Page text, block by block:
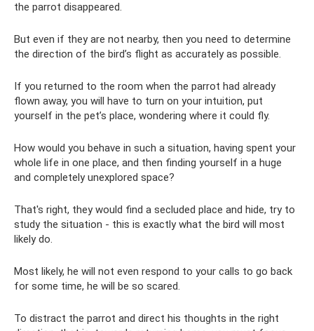
the parrot disappeared.
But even if they are not nearby, then you need to determine
the direction of the bird’s flight as accurately as possible.
If you returned to the room when the parrot had already
flown away, you will have to turn on your intuition, put
yourself in the pet’s place, wondering where it could fly.
How would you behave in such a situation, having spent your
whole life in one place, and then finding yourself in a huge
and completely unexplored space?
That's right, they would find a secluded place and hide, try to
study the situation - this is exactly what the bird will most
likely do.
Most likely, he will not even respond to your calls to go back
for some time, he will be so scared.
To distract the parrot and direct his thoughts in the right